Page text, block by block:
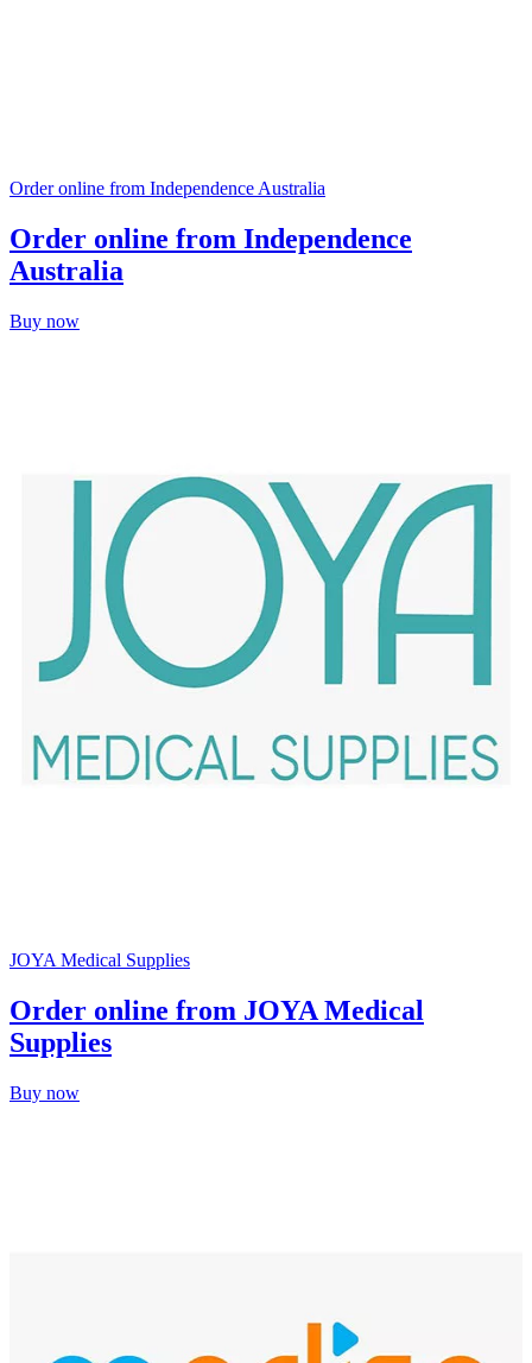
Order online from Independence Australia
Order online from Independence
Australia
Buy now
JOYA Medical Supplies
Order online from JOYA Medical
Supplies
Buy now